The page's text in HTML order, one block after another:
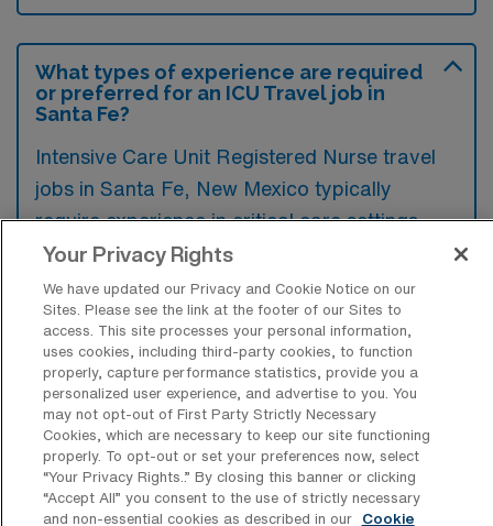
What types of experience are required
or preferred for an ICU Travel job in
Santa Fe?
Intensive Care Unit Registered Nurse travel
jobs in Santa Fe, New Mexico typically
require experience in critical care settings
along with proficiency in monitoring complex
patient conditions and administering
advanced medical interventions. Preference
is often given to candidates holding relevant
certifications, such as CCRN, and those
familiar with electronic health record systems.
Your Privacy Rights
We have updated our Privacy and Cookie Notice on our
Sites. Please see the link at the footer of our Sites to
access. This site processes your personal information,
uses cookies, including third-party cookies, to function
properly, capture performance statistics, provide you a
personalized user experience, and advertise to you. You
may not opt-out of First Party Strictly Necessary
Cookies, which are necessary to keep our site functioning
properly. To opt-out or set your preferences now, select
“Your Privacy Rights..” By closing this banner or clicking
“Accept All” you consent to the use of strictly necessary
and non-essential cookies as described in our
Cookie